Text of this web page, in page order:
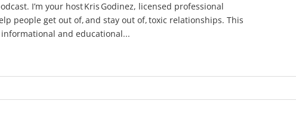
I’m your host Kris Godinez, licensed professional
people get out of, and stay out of, toxic relationships. This
and educational...